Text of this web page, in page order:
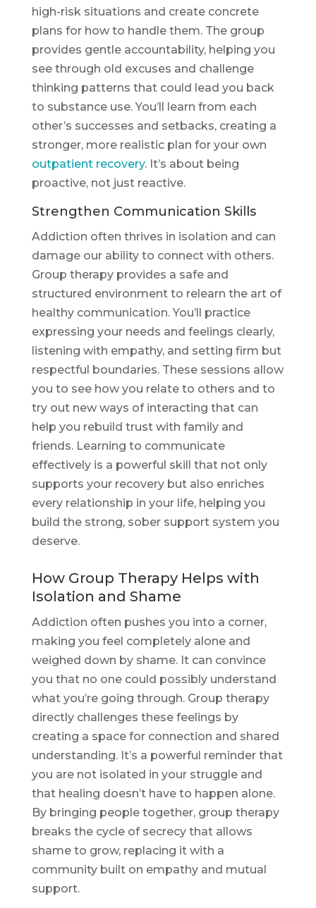
high-risk situations and create concrete
plans for how to handle them. The group
provides gentle accountability, helping you
see through old excuses and challenge
thinking patterns that could lead you back
to substance use. You’ll learn from each
other’s successes and setbacks, creating a
stronger, more realistic plan for your own
outpatient recovery. It’s about being
proactive, not just reactive.
Strengthen Communication Skills
Addiction often thrives in isolation and can
damage our ability to connect with others.
Group therapy provides a safe and
structured environment to relearn the art of
healthy communication. You’ll practice
expressing your needs and feelings clearly,
listening with empathy, and setting firm but
respectful boundaries. These sessions allow
you to see how you relate to others and to
try out new ways of interacting that can
help you rebuild trust with family and
friends. Learning to communicate
effectively is a powerful skill that not only
supports your recovery but also enriches
every relationship in your life, helping you
build the strong, sober support system you
deserve.
How Group Therapy Helps with
Isolation and Shame
Addiction often pushes you into a corner,
making you feel completely alone and
weighed down by shame. It can convince
you that no one could possibly understand
what you’re going through. Group therapy
directly challenges these feelings by
creating a space for connection and shared
understanding. It’s a powerful reminder that
you are not isolated in your struggle and
that healing doesn’t have to happen alone.
By bringing people together, group therapy
breaks the cycle of secrecy that allows
shame to grow, replacing it with a
community built on empathy and mutual
support.